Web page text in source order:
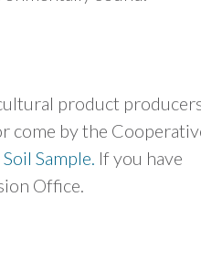
product
come by the
Sample. If you have
Office.